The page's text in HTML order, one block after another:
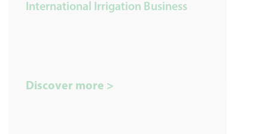
International Irrigation Business
Discover more >